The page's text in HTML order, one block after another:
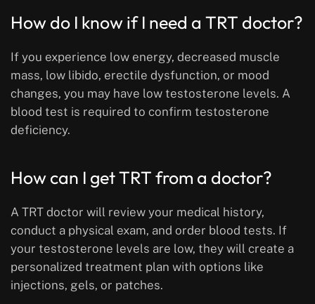
How do I know if I need a TRT doctor?
If you experience low energy, decreased muscle
mass, low libido, erectile dysfunction, or mood
changes, you may have low testosterone levels. A
blood test is required to confirm testosterone
deficiency.
How can I get TRT from a doctor?
A TRT doctor will review your medical history,
conduct a physical exam, and order blood tests. If
your testosterone levels are low, they will create a
personalized treatment plan with options like
injections, gels, or patches.